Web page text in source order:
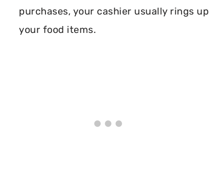
purchases, your cashier usually rings up
your food items.